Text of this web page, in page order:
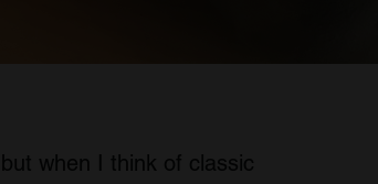
when I think of classic